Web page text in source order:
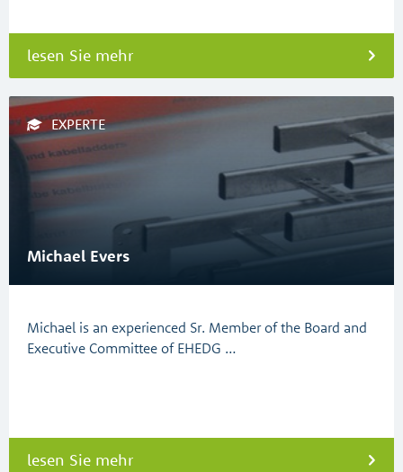
lesen Sie mehr
EXPERTE
Michael Evers
Michael is an experienced Sr. Member of the Board and
Executive Committee of EHEDG …
lesen Sie mehr